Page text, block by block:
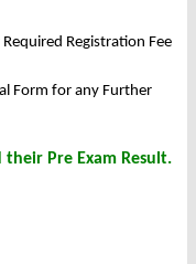
Registration Fee
Form for any Further
Pre Exam Result.